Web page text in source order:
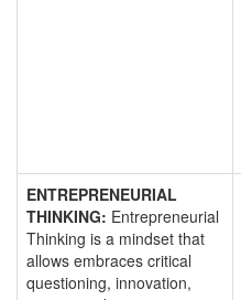
ENTREPRENEURIAL
THINKING: Entrepreneurial
Thinking is a mindset that
allows embraces critical
questioning, innovation,